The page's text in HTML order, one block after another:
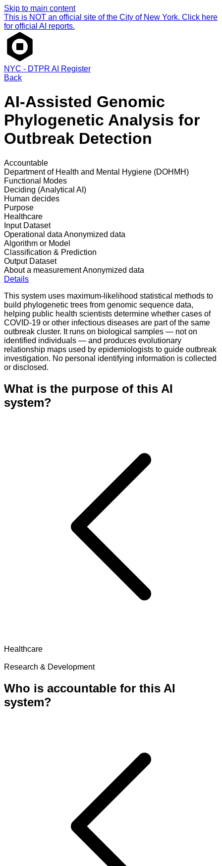
Skip to main content
This is NOT an official site of the City of New York. Click here
for official AI reports.
NYC - DTPR AI Register
Back
AI-Assisted Genomic
Phylogenetic Analysis for
Outbreak Detection
Accountable
Department of Health and Mental Hygiene (DOHMH)
Functional Modes
Deciding (Analytical AI)
Human decides
Purpose
Healthcare
Input Dataset
Operational data Anonymized data
Algorithm or Model
Classification & Prediction
Output Dataset
About a measurementAnonymized data
Details
This system uses maximum-likelihood statistical methods to
build phylogenetic trees from genomic sequence data,
helping public health scientists determine whether cases of
COVID-19 or other infectious diseases are part of the same
outbreak cluster. It runs on biological samples — not on
identified individuals — and produces evolutionary
relationship maps used by epidemiologists to guide outbreak
investigation. No personal identifying information is collected
or disclosed.
What is the purpose of this AI
system?
Healthcare
Research & Development
Who is accountable for this AI
system?